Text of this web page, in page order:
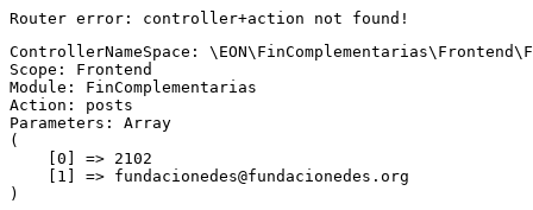
Router error: controller+action not found!
ControllerNameSpace:
Scope: Frontend
Module: FinComplementarias
Action: posts
Parameters: Array
(
    [0] => 2102
    [1] => fundacionedes@fundacionedes.org